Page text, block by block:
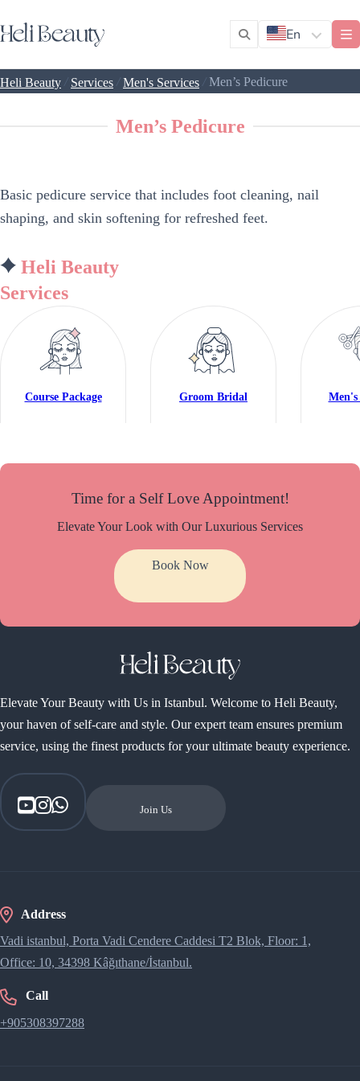
En
Heli Beauty / Services / Men's Services / Men’s Pedicure
Men’s Pedicure
Basic pedicure service that includes foot cleaning, nail
shaping, and skin softening for refreshed feet.
Heli Beauty
Services
Course Package Groom Bridal Men's
Time for a Self Love Appointment!
Elevate Your Look with Our Luxurious Services
Book Now
Elevate Your Beauty with Us in Istanbul. Welcome to Heli Beauty,
your haven of self-care and style. Our expert team ensures premium
service, using the finest products for your ultimate beauty experience.
Join Us
Address
Vadi istanbul, Porta Vadi Cendere Caddesi​ T2 Blok, Floor: 1,
Office: 10, 34398 Kâğıthane/İstanbul.
Call
+905308397288